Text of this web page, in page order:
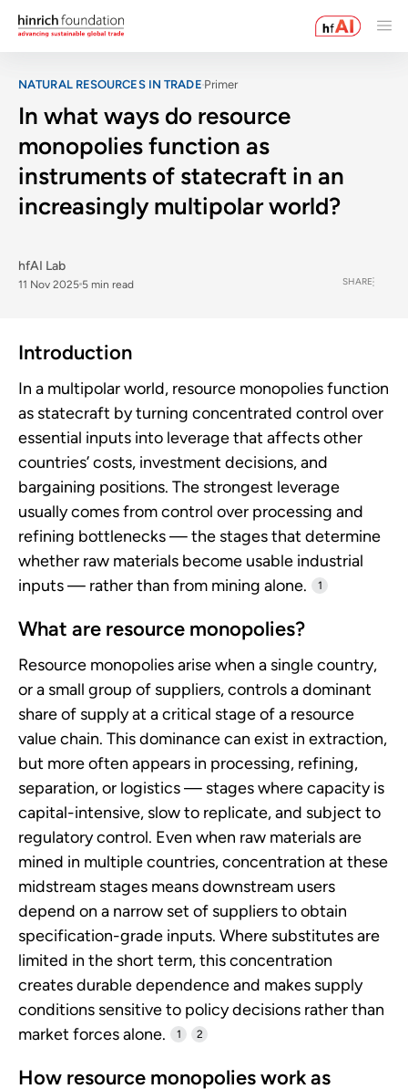
NATURAL RESOURCES IN TRADEPrimer
In what ways do resource
monopolies function as
instruments of statecraft in an
increasingly multipolar world?
hfAI Lab
11 Nov 2025 5 min read SHARE
Introduction
In a multipolar world, resource monopolies function
as statecraft by turning concentrated control over
essential inputs into leverage that affects other
countries’ costs, investment decisions, and
bargaining positions. The strongest leverage
usually comes from control over processing and
refining bottlenecks — the stages that determine
whether raw materials become usable industrial
inputs — rather than from mining alone.
1
What are resource monopolies?
Resource monopolies arise when a single country,
or a small group of suppliers, controls a dominant
share of supply at a critical stage of a resource
value chain. This dominance can exist in extraction,
but more often appears in processing, refining,
separation, or logistics — stages where capacity is
capital-intensive, slow to replicate, and subject to
regulatory control. Even when raw materials are
mined in multiple countries, concentration at these
midstream stages means downstream users
depend on a narrow set of suppliers to obtain
specification-grade inputs. Where substitutes are
limited in the short term, this concentration
creates durable dependence and makes supply
conditions sensitive to policy decisions rather than
market forces alone.
1 2
How resource monopolies work as